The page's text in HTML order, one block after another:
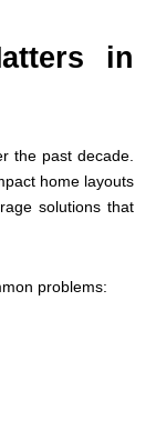
in
the past decade.
home layouts
solutions that
problems: